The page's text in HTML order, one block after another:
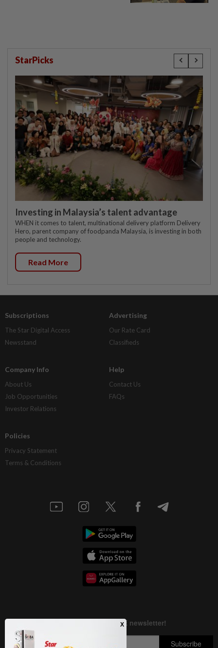
StarPicks
Investing in Malaysia’s talent advantage
WHEN it comes to talent, multinational delivery platform Delivery
Hero, parent company of foodpanda Malaysia, is investing in both
people and technology.
Read More
Subscriptions
The Star Digital Access
Newsstand
Advertising
Our Rate Card
Classifieds
Company Info
About Us
Job Opportunities
Investor Relations
Help
Contact Us
FAQs
Policies
Privacy Statement
Terms & Conditions